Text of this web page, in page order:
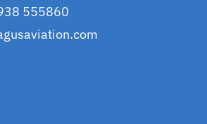
555860